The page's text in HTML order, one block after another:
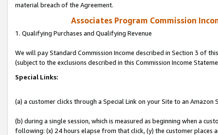
material breach of the Agreement.
Associates Program Commission
1. Qualifying Purchases and Qualifying Revenue
We will pay Standard Commission Income described in Section 3 of
(subject to the exclusions described in this Commission Income
Special Links:
(a) a customer clicks through a Special Link on your Site to an Amazon
(b) during a single session, which is measured as beginning when a
following: (x) 24 hours elapse from that click, (y) the customer